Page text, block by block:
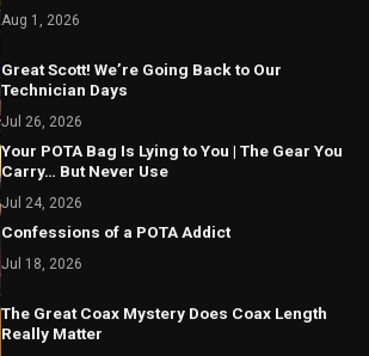
Aug 1, 2026
Great Scott! We’re Going Back to Our
Technician Days
Jul 26, 2026
Your POTA Bag Is Lying to You | The Gear You
Carry… But Never Use
Jul 24, 2026
Confessions of a POTA Addict
Jul 18, 2026
The Great Coax Mystery Does Coax Length
Really Matter